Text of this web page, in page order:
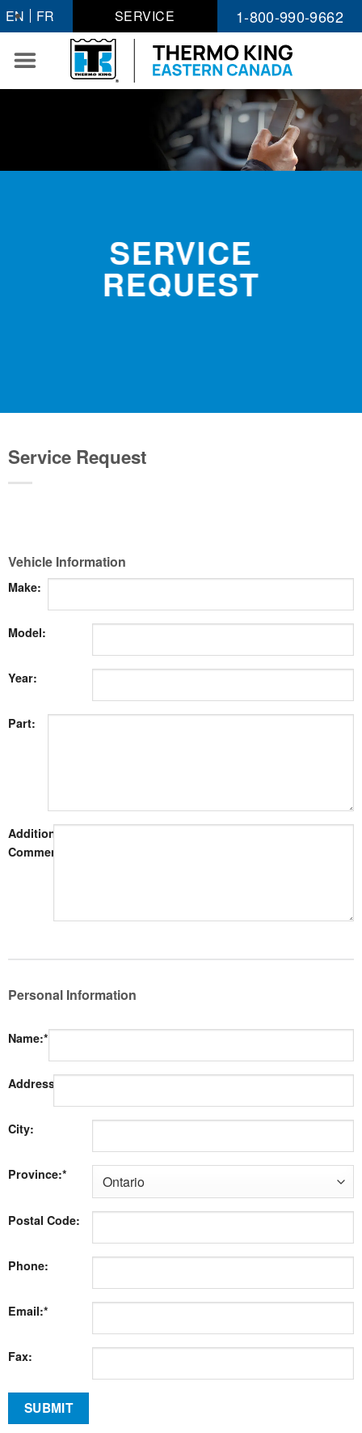
Skip
to
content
EN FR SERVICE 1-800-990-9662
SERVICE
REQUEST
Service Request
Vehicle Information
Make:
Model:
Year:
Part:
Additional
Comments:
Personal Information
Name:*
Address:
City:
Province:*
Postal Code:
Phone:
Email:*
Fax: